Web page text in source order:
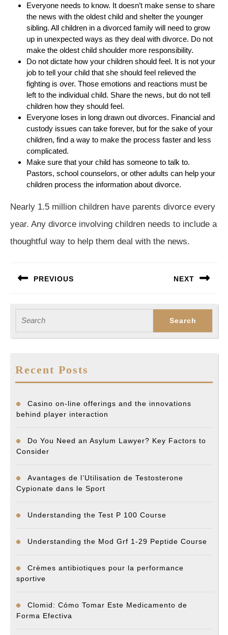
Everyone needs to know. It doesn’t make sense to share
the news with the oldest child and shelter the younger
sibling. All children in a divorced family will need to grow
up in unexpected ways as they deal with divorce. Do not
make the oldest child shoulder more responsibility.
Do not dictate how your children should feel. It is not your
job to tell your child that she should feel relieved the
fighting is over. Those emotions and reactions must be
left to the individual child. Share the news, but do not tell
children how they should feel.
Everyone loses in long drawn out divorces. Financial and
custody issues can take forever, but for the sake of your
children, find a way to make the process faster and less
complicated.
Make sure that your child has someone to talk to.
Pastors, school counselors, or other adults can help your
children process the information about divorce.
Nearly 1.5 million children have parents divorce every
year. Any divorce involving children needs to include a
thoughtful way to help them deal with the news.
navigation
PREVIOUS NEXT
for:
Recent Posts
Casino on-line offerings and the innovations
behind player interaction
Do You Need an Asylum Lawyer? Key Factors to
Consider
Avantages de l’Utilisation de Testosterone
Cypionate dans le Sport
Understanding the Test P 100 Course
Understanding the Mod Grf 1-29 Peptide Course
Crèmes antibiotiques pour la performance
sportive
Clomid: Cómo Tomar Este Medicamento de
Forma Efectiva